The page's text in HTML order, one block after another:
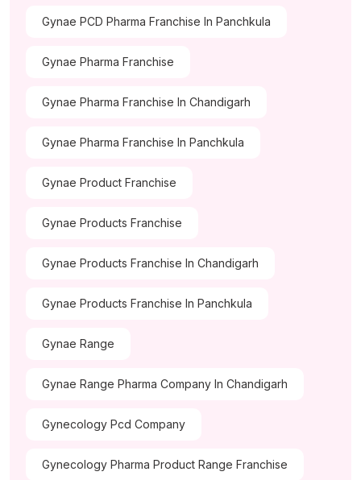
Gynae PCD Pharma Franchise In Panchkula
Gynae Pharma Franchise
Gynae Pharma Franchise In Chandigarh
Gynae Pharma Franchise In Panchkula
Gynae Product Franchise
Gynae Products Franchise
Gynae Products Franchise In Chandigarh
Gynae Products Franchise In Panchkula
Gynae Range
Gynae Range Pharma Company In Chandigarh
Gynecology Pcd Company
Gynecology Pharma Product Range Franchise